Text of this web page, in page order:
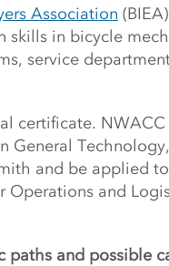
Association
in bicycle
service
certificate. NWACC
General
and be applied
Operations and
paths and possible